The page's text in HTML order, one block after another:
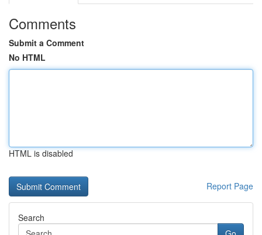
Comments
Submit a Comment
No HTML
HTML is disabled
Report Page
Search